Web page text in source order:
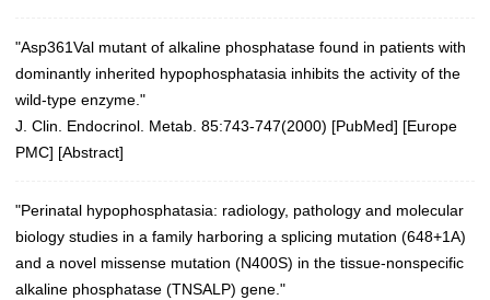
"Asp361Val mutant of alkaline phosphatase found in patients with
dominantly inherited hypophosphatasia inhibits the activity of the
wild-type enzyme."
J. Clin. Endocrinol. Metab. 85:743-747(2000) [PubMed] [Europe
PMC] [Abstract]
"Perinatal hypophosphatasia: radiology, pathology and molecular
biology studies in a family harboring a splicing mutation (648+1A)
and a novel missense mutation (N400S) in the tissue-nonspecific
alkaline phosphatase (TNSALP) gene."